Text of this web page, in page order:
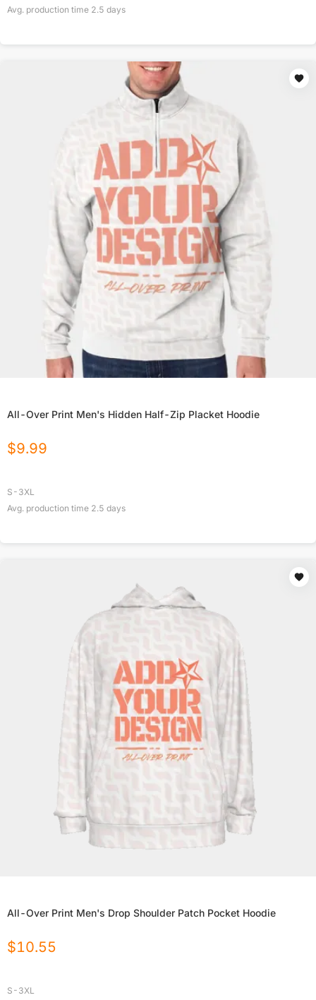
Avg. production time 2.5 days
All-Over Print Men's Hidden Half-Zip Placket Hoodie
$9.99
S-3XL
Avg. production time 2.5 days
All-Over Print Men's Drop Shoulder Patch Pocket Hoodie
$10.55
S-3XL